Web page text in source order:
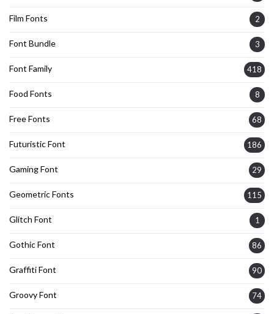
Film Fonts 2
Font Bundle 3
Font Family 418
Food Fonts 8
Free Fonts 68
Futuristic Font 186
Gaming Font 29
Geometric Fonts 115
Glitch Font 1
Gothic Font 86
Graffiti Font 90
Groovy Font 74